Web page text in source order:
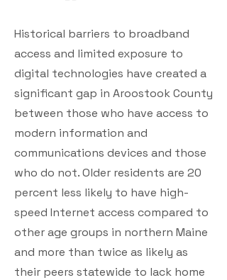
Historical barriers to broadband
access and limited exposure to
digital technologies have created a
significant gap in Aroostook County
between those who have access to
modern information and
communications devices and those
who do not. Older residents are 20
percent less likely to have high-
speed Internet access compared to
other age groups in northern Maine
and more than twice as likely as
their peers statewide to lack home